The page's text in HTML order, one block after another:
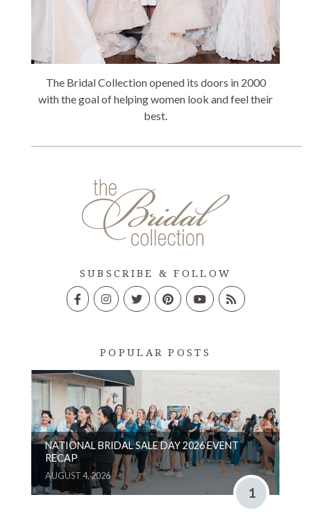
The Bridal Collection opened its doors in 2000
with the goal of helping women look and feel their
best.
SUBSCRIBE & FOLLOW
POPULAR POSTS
NATIONAL BRIDAL SALE DAY 2026 EVENT
RECAP
AUGUST 4, 2026
1